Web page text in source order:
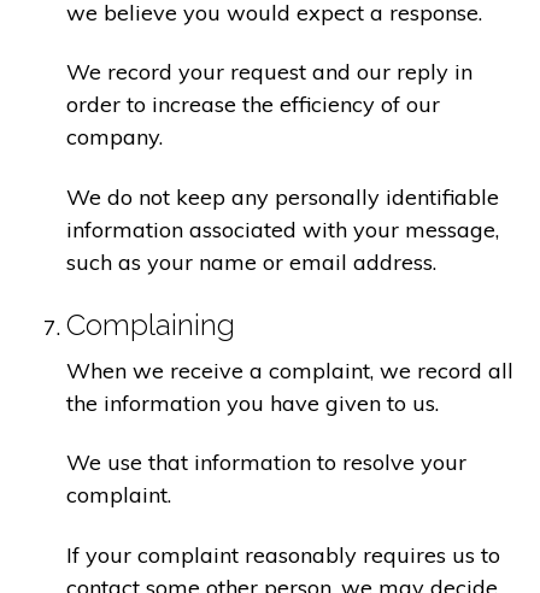
we believe you would expect a response.
We record your request and our reply in
order to increase the efficiency of our
company.
We do not keep any personally identifiable
information associated with your message,
such as your name or email address.
Complaining
When we receive a complaint, we record all
the information you have given to us.
We use that information to resolve your
complaint.
If your complaint reasonably requires us to
contact some other person, we may decide